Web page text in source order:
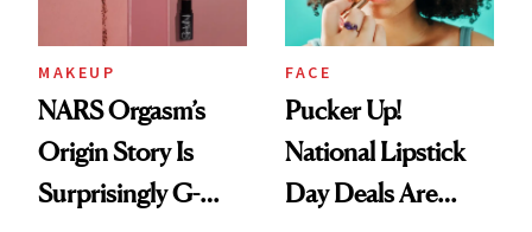
MAKEUP
NARS Orgasm’s
Origin Story Is
Surprisingly G-
FACE
Pucker Up!
National Lipstick
Day Deals Are